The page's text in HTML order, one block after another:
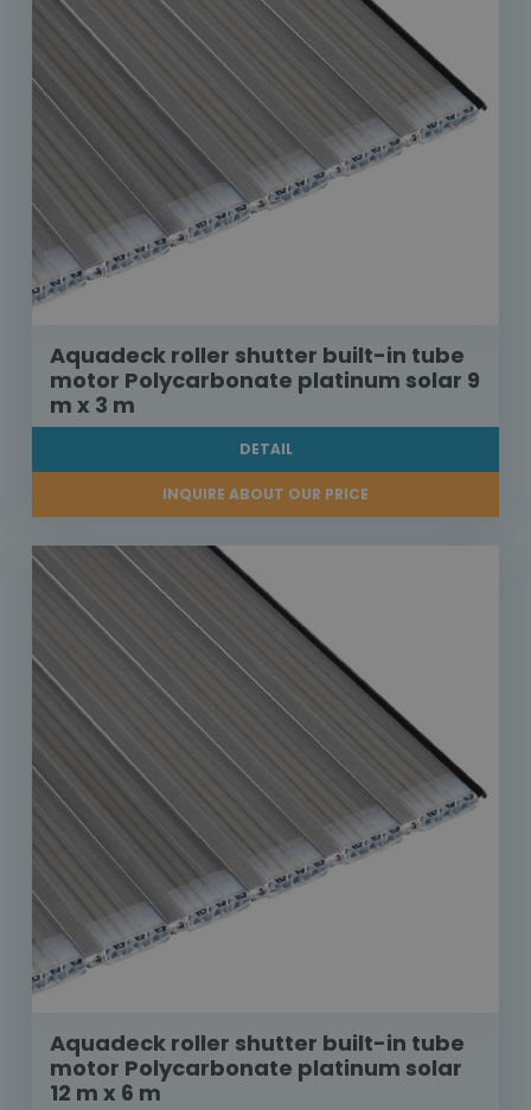
Aquadeck roller shutter built-in tube
motor Polycarbonate platinum solar 9
m x 3 m
DETAIL
INQUIRE ABOUT OUR PRICE
Aquadeck roller shutter built-in tube
motor Polycarbonate platinum solar
12 m x 6 m